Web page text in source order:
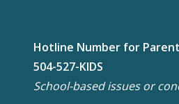
Hotline Number for
504-527-KIDS
School-based issues or